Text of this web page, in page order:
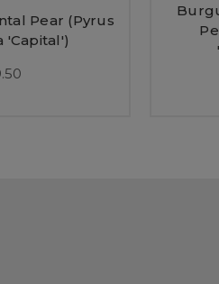
Pear (Pyrus
'Capital')